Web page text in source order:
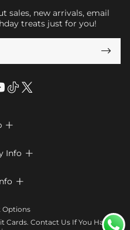
sales, new arrivals, email
treats just for you!


Info 

Options
Cards. Contact Us If You Have